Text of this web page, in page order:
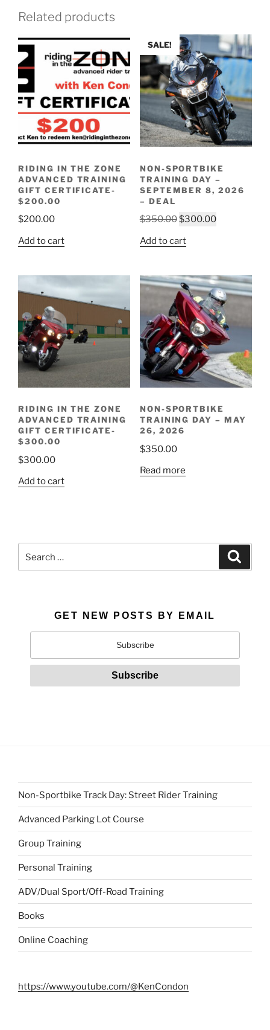
Related products
RIDING IN THE ZONE
ADVANCED TRAINING
GIFT CERTIFICATE-
$200.00
$200.00
Add to cart
SALE!
NON-SPORTBIKE
TRAINING DAY –
SEPTEMBER 8, 2026
– DEAL
$350.00Original
was:
$300.00Current
Add to cart
RIDING IN THE ZONE
ADVANCED TRAINING
GIFT CERTIFICATE-
$300.00
$300.00
Add to cart
NON-SPORTBIKE
TRAINING DAY – MAY
26, 2026
$350.00
Read more
for:
GET NEW POSTS BY EMAIL
Non-Sportbike Track Day: Street Rider Training
Advanced Parking Lot Course
Group Training
Personal Training
ADV/Dual Sport/Off-Road Training
Books
Online Coaching
https://www.youtube.com/@KenCondon